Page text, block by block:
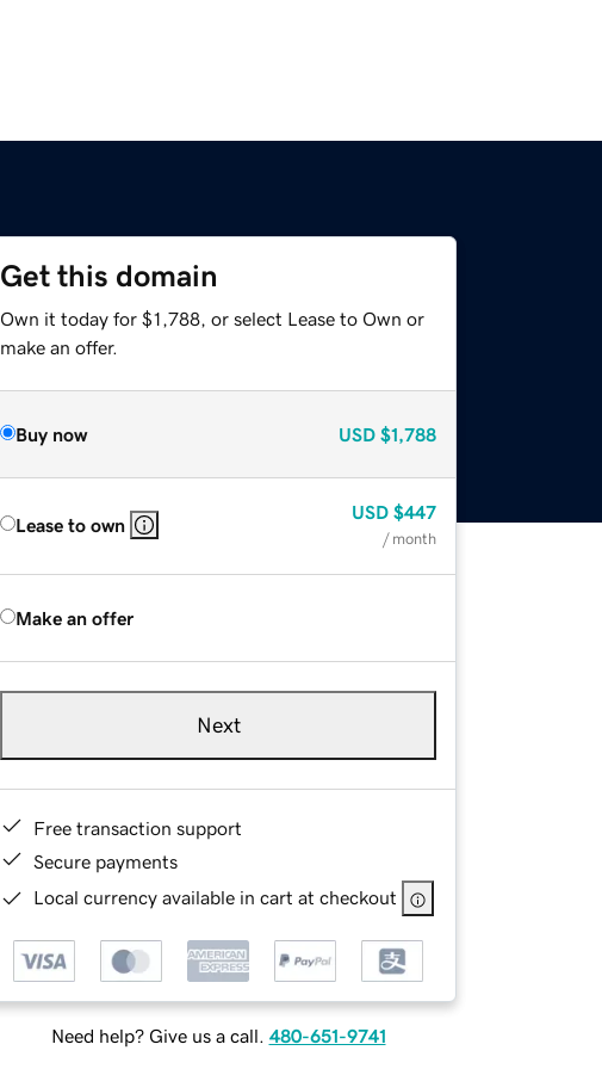
Get this domain
Own it today for $1,788, or select Lease to Own or
make an offer.
Buy now USD $1,788
Lease to own
USD $447
/ month
Make an offer
Next
Free transaction support
Secure payments
Local currency available in cart at checkout
Need help? Give us a call. 480-651-9741